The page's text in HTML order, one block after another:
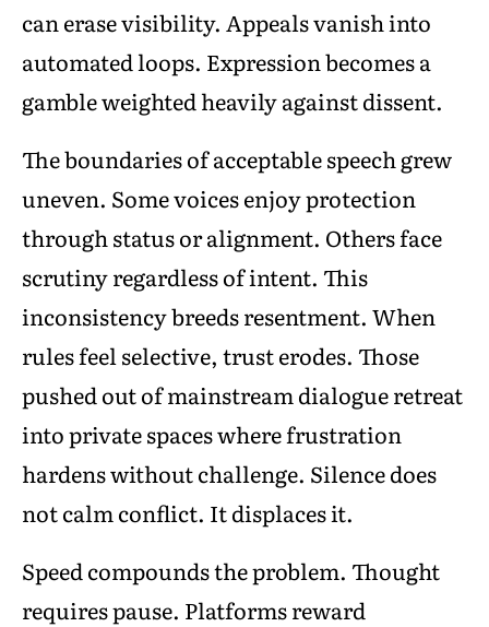
can erase visibility. Appeals vanish into
automated loops. Expression becomes a
gamble weighted heavily against dissent.
The boundaries of acceptable speech grew
uneven. Some voices enjoy protection
through status or alignment. Others face
scrutiny regardless of intent. This
inconsistency breeds resentment. When
rules feel selective, trust erodes. Those
pushed out of mainstream dialogue retreat
into private spaces where frustration
hardens without challenge. Silence does
not calm conflict. It displaces it.
Speed compounds the problem. Thought
requires pause. Platforms reward